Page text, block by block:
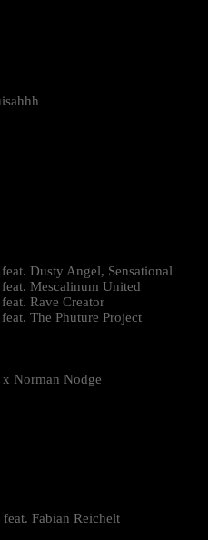
Dusty Angel, Sensational
Mescalinum United
Rave Creator
The Phuture Project
Norman Nodge
Fabian Reichelt